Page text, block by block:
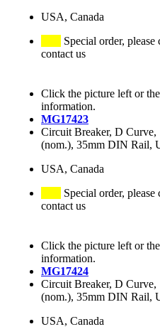
USA, Canada
Special order,
contact us
Click the picture left or
information.
MG17423
Circuit Breaker, D
(nom.), 35mm DIN Rail,
USA, Canada
Special order,
contact us
Click the picture left or
information.
MG17424
Circuit Breaker, D
(nom.), 35mm DIN Rail,
USA, Canada